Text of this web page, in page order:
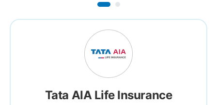
Tata AIA Life Insurance